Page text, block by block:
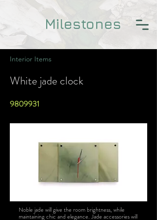
Milestones
Interior Items
White jade clock
9809931
Noble jade will give the room brightness, while
maintaining chic and elegance. Jade accessories will